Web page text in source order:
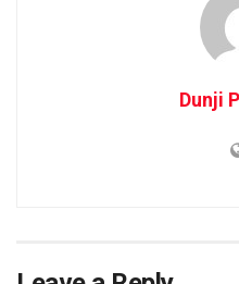
Dunji